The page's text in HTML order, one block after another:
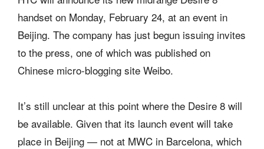
handset on Monday, February 24, at an event in
Beijing. The company has just begun issuing invites
to the press, one of which was published on
Chinese micro-blogging site Weibo.
It’s still unclear at this point where the Desire 8 will
be available. Given that its launch event will take
place in Beijing — not at MWC in Barcelona, which